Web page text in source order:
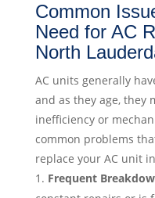
Common
Need for AC
North
AC units generally
and as they age, they
inefficiency or
common problems
replace your AC unit
Frequent